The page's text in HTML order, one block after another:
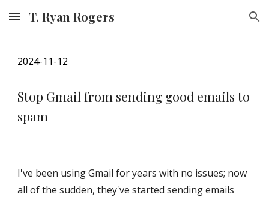
Skip to main content Skip to navigation
T. Ryan Rogers
2024-1 1-12
Stop Gmail from sending good emails to
spam
I've been using Gmail for years with no issues; now
all of the sudden, they've started sending emails